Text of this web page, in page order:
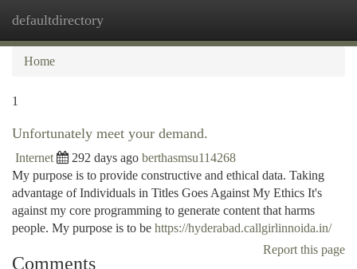
defaultdirectory
Home
1
Unfortunately meet your demand.
Internet 292 days ago berthasmsu114268
My purpose is to provide constructive and ethical data. Taking
advantage of Individuals in Titles Goes Against My Ethics It's
against my core programming to generate content that harms
people. My purpose is to be https://hyderabad.callgirlinnoida.in/
Report this page
Comments